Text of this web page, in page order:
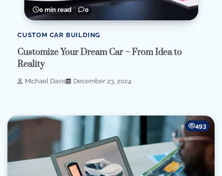
0 min read 0
CUSTOM CAR BUILDING
Customize Your Dream Car – From Idea to
Reality
Michael Davis December 23, 2024
493